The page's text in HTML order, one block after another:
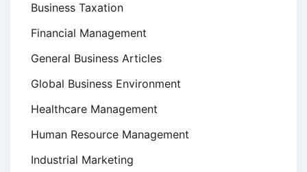
Business Taxation
Financial Management
General Business Articles
Global Business Environment
Healthcare Management
Human Resource Management
Industrial Marketing